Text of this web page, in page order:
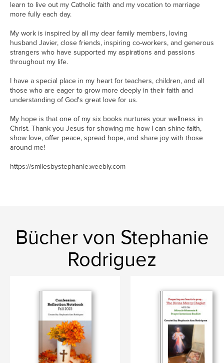
learn to live out my Catholic faith and my vocation to marriage
more fully each day.
My work is inspired by all my dear family members, loving
husband Javier, close friends, inspiring co-workers, and generous
strangers who have supported my aspirations and passions
throughout my life.
I have a special place in my heart for teachers, children, and all
those who are eager to grow more deeply in their faith and
understanding of God's great love for us.
My hope is that one of my six books nurtures your wellness in
Christ. Thank you Jesus for showing me how I can shine faith,
show love, offer peace, spread hope, and share joy with those
around me!
https://smilesbystephanie.weebly.com
Bücher von Stephanie
Rodriguez